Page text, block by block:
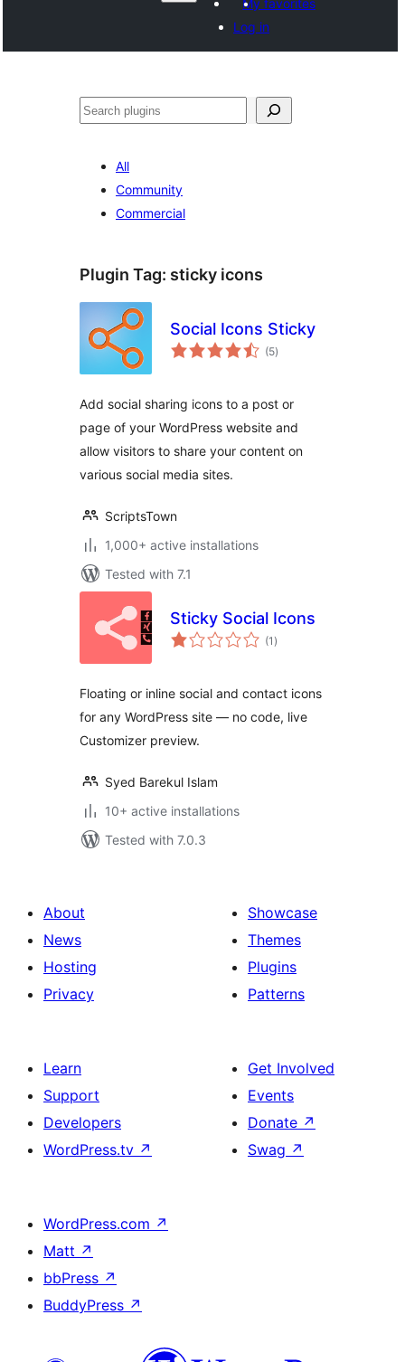
My favorites
Log in
Search
All
Community
Commercial
Plugin Tag: sticky icons
Social Icons Sticky
(5total
ratings
)
Add social sharing icons to a post or
page of your WordPress website and
allow visitors to share your content on
various social media sites.
ScriptsTown
1,000+ active installations
Tested with 7.1
Sticky Social Icons
(1 total
ratings
)
Floating or inline social and contact icons
for any WordPress site — no code, live
Customizer preview.
Syed Barekul Islam
10+ active installations
Tested with 7.0.3
About
News
Hosting
Privacy
Showcase
Themes
Plugins
Patterns
Learn
Support
Developers
WordPress.tv ↗
Get Involved
Events
Donate ↗
Swag ↗
WordPress.com ↗
Matt ↗
bbPress ↗
BuddyPress ↗